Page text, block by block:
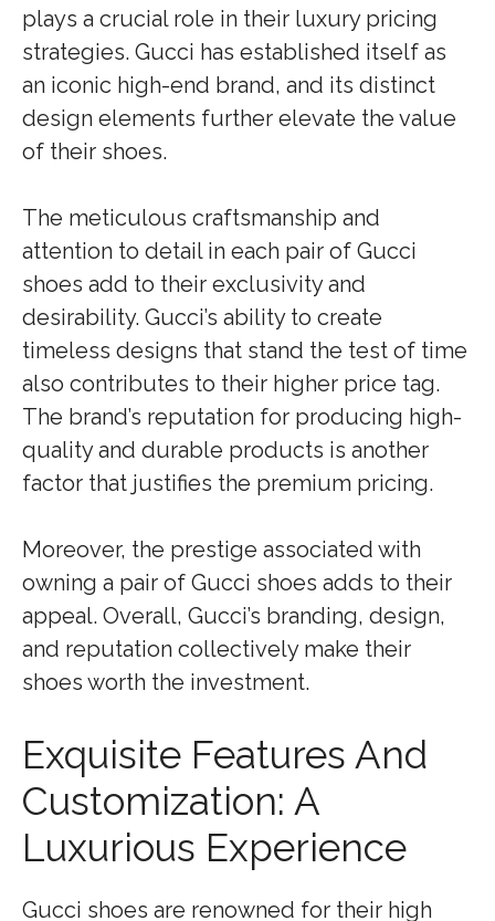
plays a crucial role in their luxury pricing
strategies. Gucci has established itself as
an iconic high-end brand, and its distinct
design elements further elevate the value
of their shoes.
The meticulous craftsmanship and
attention to detail in each pair of Gucci
shoes add to their exclusivity and
desirability. Gucci’s ability to create
timeless designs that stand the test of time
also contributes to their higher price tag.
The brand’s reputation for producing high-
quality and durable products is another
factor that justifies the premium pricing.
Moreover, the prestige associated with
owning a pair of Gucci shoes adds to their
appeal. Overall, Gucci’s branding, design,
and reputation collectively make their
shoes worth the investment.
Exquisite Features And
Customization: A
Luxurious Experience
Gucci shoes are renowned for their high